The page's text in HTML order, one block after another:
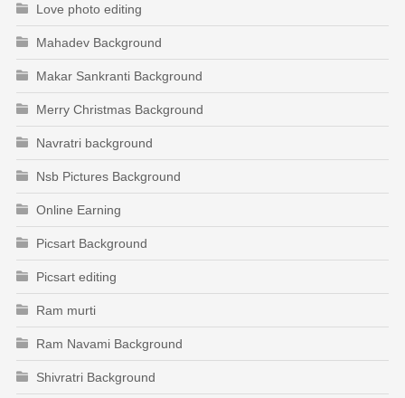
Love photo editing
Mahadev Background
Makar Sankranti Background
Merry Christmas Background
Navratri background
Nsb Pictures Background
Online Earning
Picsart Background
Picsart editing
Ram murti
Ram Navami Background
Shivratri Background